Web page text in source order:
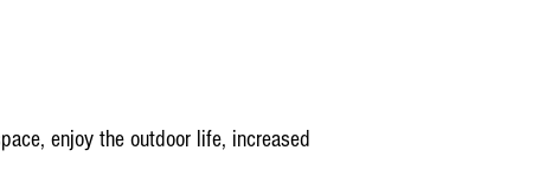
enjoy the outdoor life, increased